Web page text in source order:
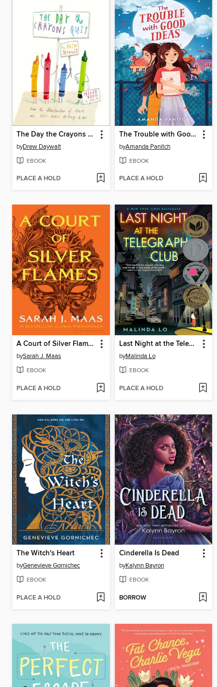
The Day the Crayons Quit
byDrew Daywalt
EBOOK
PLACE A HOLD
The Trouble with Good Ideas
byAmanda Panitch
EBOOK
PLACE A HOLD
A Court of Silver Flames
bySarah J. Maas
EBOOK
PLACE A HOLD
Last Night at the Telegraph Club
byMalinda Lo
EBOOK
PLACE A HOLD
The Witch's Heart
byGenevieve Gornichec
EBOOK
PLACE A HOLD
Cinderella Is Dead
byKalynn Bayron
EBOOK
BORROW